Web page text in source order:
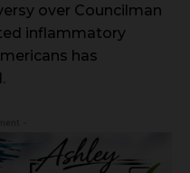
over Councilman
inflammatory
has